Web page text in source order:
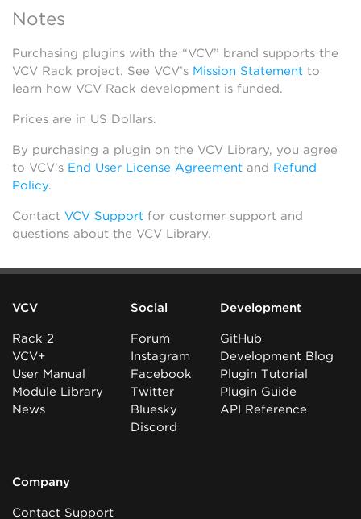
Notes
Purchasing plugins with the “VCV” brand supports the
VCV Rack project. See VCV’s Mission Statement to
learn how VCV Rack development is funded.
Prices are in US Dollars.
By purchasing a plugin on the VCV Library, you agree
to VCV’s End User License Agreement and Refund
Policy.
Contact VCV Support for customer support and
questions about the VCV Library.
VCV
Rack 2
VCV+
User Manual
Module Library
News
Social
Forum
Instagram
Facebook
Twitter
Bluesky
Discord
Development
GitHub
Development Blog
Plugin Tutorial
Plugin Guide
API Reference
Company
Contact Support